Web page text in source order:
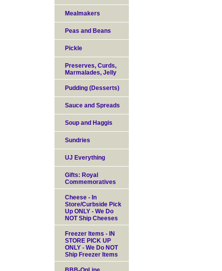
Mealmakers
Peas and Beans
Pickle
Preserves, Curds,
Marmalades, Jelly
Pudding (Desserts)
Sauce and Spreads
Soup and Haggis
Sundries
UJ Everything
Gifts: Royal
Commemoratives
Cheese - In
Store/Curbside Pick
Up ONLY - We Do
NOT Ship Cheeses
Freezer Items - IN
STORE PICK UP
ONLY - We Do NOT
Ship Freezer Items